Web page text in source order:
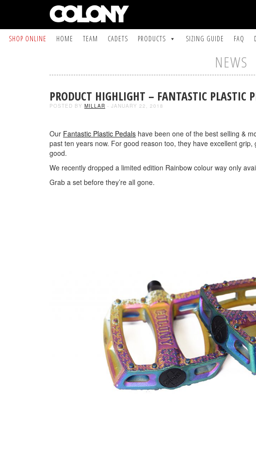
SHOP ONLINE HOME TEAM CADETS PRODUCTS SIZING GUIDE FAQ
NEWS
PRODUCT HIGHLIGHT – FANTASTIC PLASTIC
POSTED BY MILLAR - JANUARY 22, 2018
Our Fantastic Plastic Pedals have been one of the best selling &
past ten years now. For good reason too, they have excellent
good.
We recently dropped a limited edition Rainbow colour way only
Grab a set before they’re all gone.